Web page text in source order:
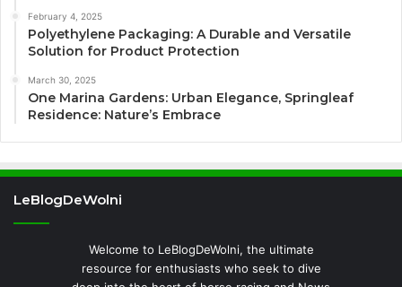
February 4, 2025
Polyethylene Packaging: A Durable and Versatile
Solution for Product Protection
March 30, 2025
One Marina Gardens: Urban Elegance, Springleaf
Residence: Nature’s Embrace
LeBlogDeWolni
Welcome to LeBlogDeWolni, the ultimate
resource for enthusiasts who seek to dive